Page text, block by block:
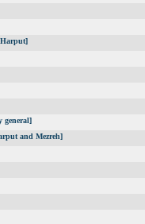
general]
and Mezreh]